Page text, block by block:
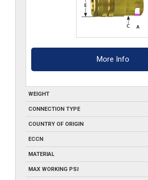
More Info
WEIGHT
CONNECTION TYPE
COUNTRY OF ORIGIN
ECCN
MATERIAL
MAX WORKING PSI